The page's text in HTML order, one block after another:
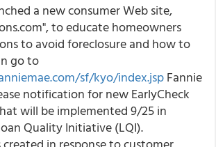
a new consumer Web site,
to educate homeowners
to avoid foreclosure and how to
go to
sf/kyo/index.jspFannie
notification for new EarlyCheck
will be implemented 9/25 in
Quality Initiative (LQI).